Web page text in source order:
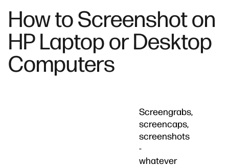
How to Screenshot on
HP Laptop or Desktop
Computers
Screengrabs,
screencaps,
screenshots
-
whatever